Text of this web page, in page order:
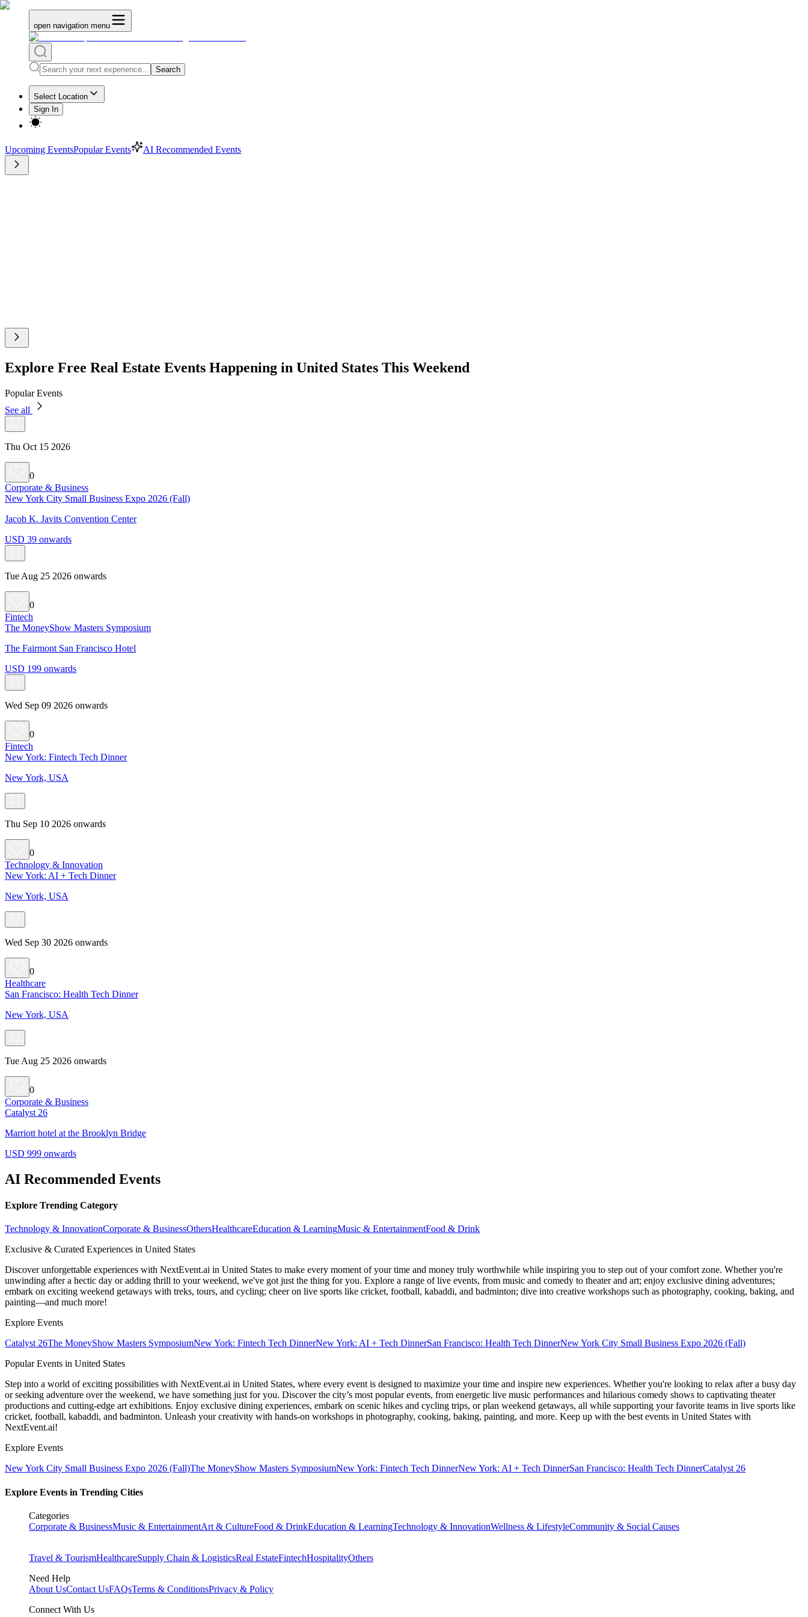
open navigation menu
Search
Select Location
Sign In
Upcoming EventsPopular Events AI Recommended Events
Explore Free Real Estate Events Happening in United States This Weekend
Popular Events
See all
Thu Oct 15 2026
0
Corporate & Business
New York City Small Business Expo 2026 (Fall)
Jacob K. Javits Convention Center
USD 39 onwards
Tue Aug 25 2026 onwards
0
Fintech
The MoneyShow Masters Symposium
The Fairmont San Francisco Hotel
USD 199 onwards
Wed Sep 09 2026 onwards
0
Fintech
New York: Fintech Tech Dinner
New York, USA
Thu Sep 10 2026 onwards
0
Technology & Innovation
New York: AI + Tech Dinner
New York, USA
Wed Sep 30 2026 onwards
0
Healthcare
San Francisco: Health Tech Dinner
New York, USA
Tue Aug 25 2026 onwards
0
Corporate & Business
Catalyst 26
Marriott hotel at the Brooklyn Bridge
USD 999 onwards
AI Recommended Events
Explore Trending Category
Technology & InnovationCorporate & BusinessOthersHealthcareEducation & LearningMusic & EntertainmentFood & Drink
Exclusive & Curated Experiences in United States
Discover unforgettable experiences with NextEvent.ai in United States to make every moment of your time and money truly worthwhile while inspiring you to step out of your comfort zone. Whether you're
unwinding after a hectic day or adding thrill to your weekend, we've got just the thing for you. Explore a range of live events, from music and comedy to theater and art; enjoy exclusive dining adventures;
embark on exciting weekend getaways with treks, tours, and cycling; cheer on live sports like cricket, football, kabaddi, and badminton; dive into creative workshops such as photography, cooking, baking, and
painting—and much more!
Explore Events
Catalyst 26The MoneyShow Masters SymposiumNew York: Fintech Tech DinnerNew York: AI + Tech DinnerSan Francisco: Health Tech DinnerNew York City Small Business Expo 2026 (Fall)
Popular Events in United States
Step into a world of exciting possibilities with NextEvent.ai in United States, where every event is designed to maximize your time and inspire new experiences. Whether you're looking to relax after a busy day
or seeking adventure over the weekend, we have something just for you. Discover the city’s most popular events, from energetic live music performances and hilarious comedy shows to captivating theater
productions and cutting-edge art exhibitions. Enjoy exclusive dining experiences, embark on scenic hikes and cycling trips, or plan weekend getaways, all while supporting your favorite teams in live sports like
cricket, football, kabaddi, and badminton. Unleash your creativity with hands-on workshops in photography, cooking, baking, painting, and more. Keep up with the best events in United States with
NextEvent.ai!
Explore Events
New York City Small Business Expo 2026 (Fall)The MoneyShow Masters SymposiumNew York: Fintech Tech DinnerNew York: AI + Tech DinnerSan Francisco: Health Tech DinnerCatalyst 26
Explore Events in Trending Cities
Categories
Corporate & BusinessMusic & EntertainmentArt & CultureFood & DrinkEducation & LearningTechnology & InnovationWellness & LifestyleCommunity & Social Causes
Travel & TourismHealthcareSupply Chain & LogisticsReal EstateFintechHospitalityOthers
Need Help
About UsContact UsFAQsTerms & ConditionsPrivacy & Policy
Connect With Us